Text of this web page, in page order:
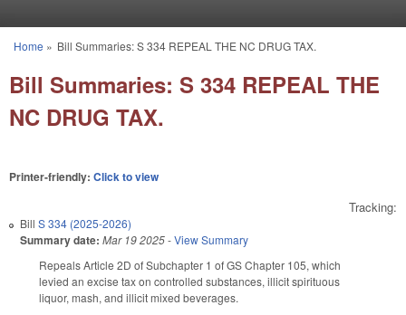
You are here
Home » Bill Summaries: S 334 REPEAL THE NC DRUG TAX.
Bill Summaries: S 334 REPEAL THE
NC DRUG TAX.
Printer-friendly: Click to view
Tracking:
Bill S 334 (2025-2026)
Summary date: Mar 19 2025-View Summary
Repeals Article 2D of Subchapter 1 of GS Chapter 105, which
levied an excise tax on controlled substances, illicit spirituous
liquor, mash, and illicit mixed beverages.